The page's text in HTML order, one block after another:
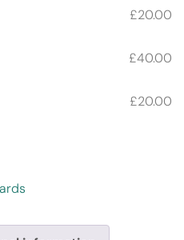
£20.00
£40.00
£20.00